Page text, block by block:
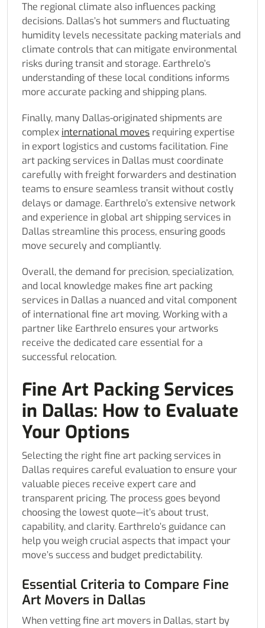
The regional climate also influences packing
decisions. Dallas’s hot summers and fluctuating
humidity levels necessitate packing materials and
climate controls that can mitigate environmental
risks during transit and storage. Earthrelo’s
understanding of these local conditions informs
more accurate packing and shipping plans.
Finally, many Dallas-originated shipments are
complex international moves requiring expertise
in export logistics and customs facilitation. Fine
art packing services in Dallas must coordinate
carefully with freight forwarders and destination
teams to ensure seamless transit without costly
delays or damage. Earthrelo’s extensive network
and experience in global art shipping services in
Dallas streamline this process, ensuring goods
move securely and compliantly.
Overall, the demand for precision, specialization,
and local knowledge makes fine art packing
services in Dallas a nuanced and vital component
of international fine art moving. Working with a
partner like Earthrelo ensures your artworks
receive the dedicated care essential for a
successful relocation.
Fine Art Packing Services
in Dallas: How to Evaluate
Your Options
Selecting the right fine art packing services in
Dallas requires careful evaluation to ensure your
valuable pieces receive expert care and
transparent pricing. The process goes beyond
choosing the lowest quote—it’s about trust,
capability, and clarity. Earthrelo’s guidance can
help you weigh crucial aspects that impact your
move’s success and budget predictability.
Essential Criteria to Compare Fine
Art Movers in Dallas
When vetting fine art movers in Dallas, start by